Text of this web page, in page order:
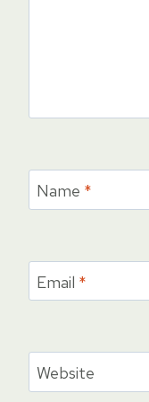
Name *
Email *
Website